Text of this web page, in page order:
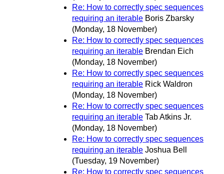
Re: How to correctly spec sequences
requiring an iterable Boris Zbarsky
(Monday, 18 November)
Re: How to correctly spec sequences
requiring an iterable Brendan Eich
(Monday, 18 November)
Re: How to correctly spec sequences
requiring an iterable Rick Waldron
(Monday, 18 November)
Re: How to correctly spec sequences
requiring an iterable Tab Atkins Jr.
(Monday, 18 November)
Re: How to correctly spec sequences
requiring an iterable Joshua Bell
(Tuesday, 19 November)
Re: How to correctly spec sequences